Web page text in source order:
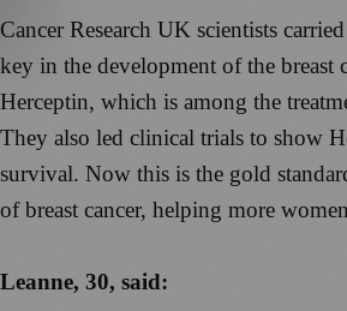
Cancer Research UK scientists
key in the development of the breast
Herceptin, which is among the
They also led clinical trials to show
survival. Now this is the gold
of breast cancer, helping more
Leanne, 30, said: